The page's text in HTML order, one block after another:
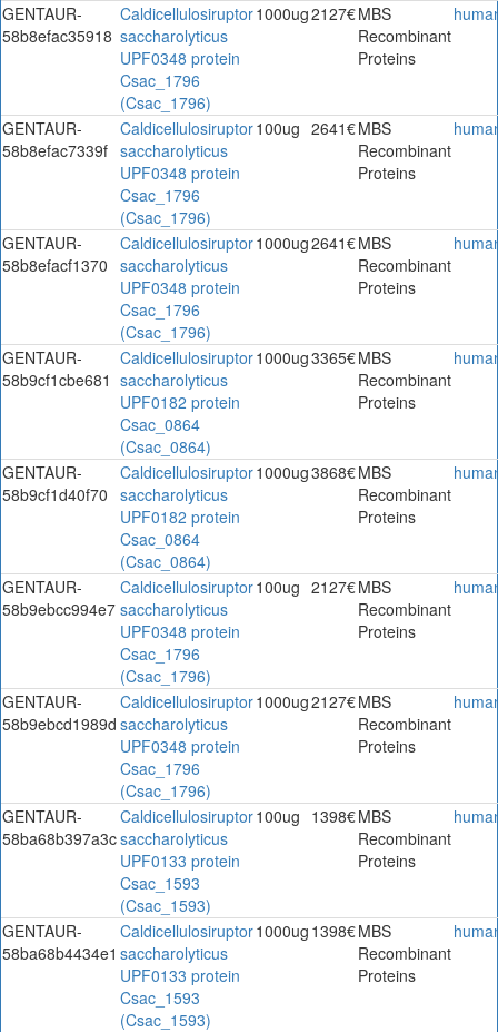
GENTAUR-
58b8efac35918
Caldicellulosiruptor
saccharolyticus
UPF0348 protein
Csac_1796
(Csac_1796)
1000ug2127€MBS
Recombinant
Proteins
GENTAUR-
58b8efac7339f
Caldicellulosiruptor
saccharolyticus
UPF0348 protein
Csac_1796
(Csac_1796)
100ug 2641€MBS
Recombinant
Proteins
GENTAUR-
58b8efacf1370
Caldicellulosiruptor
saccharolyticus
UPF0348 protein
Csac_1796
(Csac_1796)
1000ug2641€MBS
Recombinant
Proteins
GENTAUR-
58b9cf1cbe681
Caldicellulosiruptor
saccharolyticus
UPF0182 protein
Csac_0864
(Csac_0864)
1000ug3365€MBS
Recombinant
Proteins
GENTAUR-
58b9cf1d40f70
Caldicellulosiruptor
saccharolyticus
UPF0182 protein
Csac_0864
(Csac_0864)
1000ug3868€MBS
Recombinant
Proteins
GENTAUR-
58b9ebcc994e7
Caldicellulosiruptor
saccharolyticus
UPF0348 protein
Csac_1796
(Csac_1796)
100ug 2127€MBS
Recombinant
Proteins
GENTAUR-
58b9ebcd1989d
Caldicellulosiruptor
saccharolyticus
UPF0348 protein
Csac_1796
(Csac_1796)
1000ug2127€MBS
Recombinant
Proteins
GENTAUR-
58ba68b397a3c
Caldicellulosiruptor
saccharolyticus
UPF0133 protein
Csac_1593
(Csac_1593)
100ug 1398€MBS
Recombinant
Proteins
GENTAUR-
58ba68b4434e1
Caldicellulosiruptor
saccharolyticus
UPF0133 protein
Csac_1593
(Csac_1593)
1000ug 1398€MBS
Recombinant
Proteins